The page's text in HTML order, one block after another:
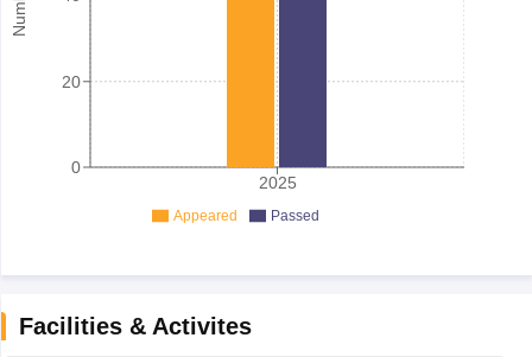
2025
0
20
Appeared Passed
Facilities & Activites